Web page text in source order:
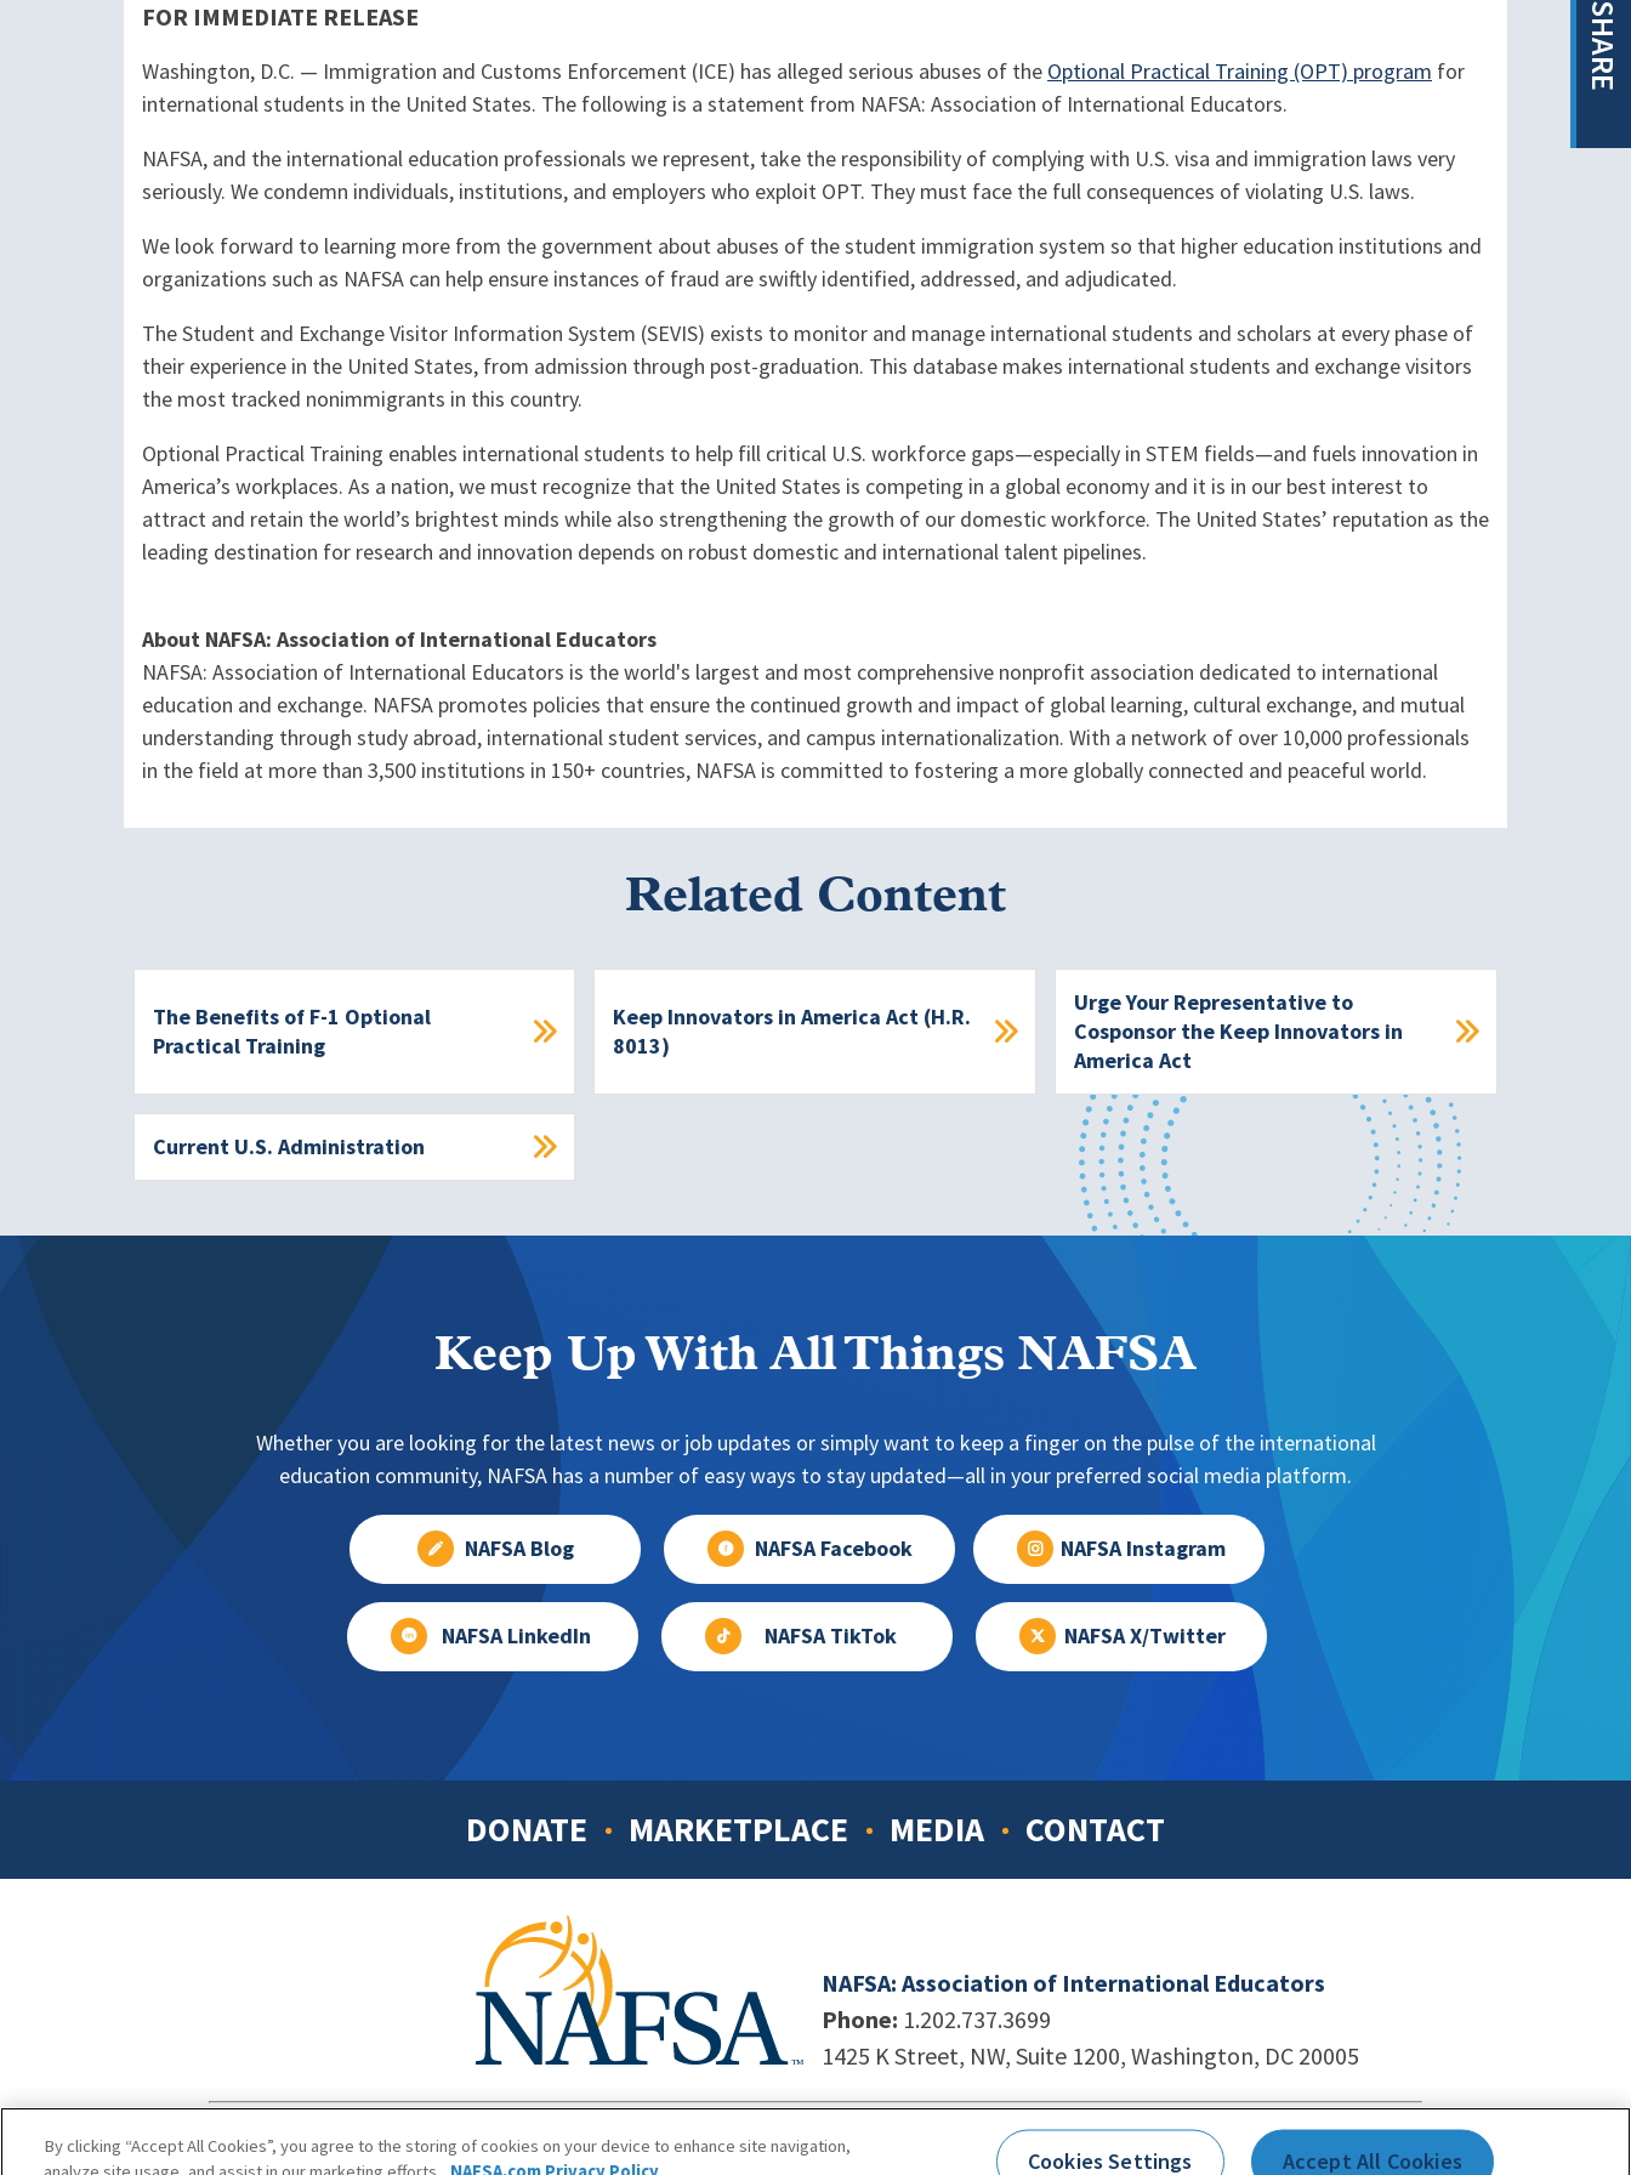
SHARE
FOR IMMEDIATE RELEASE
Washington, D.C. — Immigration and Customs Enforcement (ICE) has alleged serious abuses of the Optional Practical Training (OPT) program for
international students in the United States. The following is a statement from NAFSA: Association of International Educators.
NAFSA, and the international education professionals we represent, take the responsibility of complying with U.S. visa and immigration laws very
seriously. We condemn individuals, institutions, and employers who exploit OPT. They must face the full consequences of violating U.S. laws.
We look forward to learning more from the government about abuses of the student immigration system so that higher education institutions and
organizations such as NAFSA can help ensure instances of fraud are swiftly identified, addressed, and adjudicated.
The Student and Exchange Visitor Information System (SEVIS) exists to monitor and manage international students and scholars at every phase of
their experience in the United States, from admission through post-graduation. This database makes international students and exchange visitors
the most tracked nonimmigrants in this country.
Optional Practical Training enables international students to help fill critical U.S. workforce gaps—especially in STEM fields—and fuels innovation in
America’s workplaces. As a nation, we must recognize that the United States is competing in a global economy and it is in our best interest to
attract and retain the world’s brightest minds while also strengthening the growth of our domestic workforce. The United States’ reputation as the
leading destination for research and innovation depends on robust domestic and international talent pipelines.
About NAFSA: Association of International Educators
NAFSA: Association of International Educators is the world's largest and most comprehensive nonprofit association dedicated to international
education and exchange. NAFSA promotes policies that ensure the continued growth and impact of global learning, cultural exchange, and mutual
understanding through study abroad, international student services, and campus internationalization. With a network of over 10,000 professionals
in the field at more than 3,500 institutions in 150+ countries, NAFSA is committed to fostering a more globally connected and peaceful world.
Related Content
The Benefits of F-1 Optional
Practical Training
Keep Innovators in America Act (H.R.
8013)
Urge Your Representative to
Cosponsor the Keep Innovators in
America Act
Current U.S. Administration
Keep Up With All Things NAFSA
Whether you are looking for the latest news or job updates or simply want to keep a finger on the pulse of the international
education community, NAFSA has a number of easy ways to stay updated—all in your preferred social media platform.
NAFSA Blog NAFSA Facebook NAFSA Instagram
NAFSA LinkedIn NAFSA TikTok NAFSA X/Twitter
Footer
DONATE MARKETPLACE MEDIA CONTACT
NAFSA: Association of International Educators
Phone: 1.202.737.3699
1425 K Street, NW, Suite 1200, Washington, DC 20005
Site by Unleashed Technologies
Terms of Use
Privacy Policy Accessibility
By clicking “Accept All Cookies”, you agree to the storing of cookies on your device to enhance site navigation,
Cookies Settings Accept All Cookies